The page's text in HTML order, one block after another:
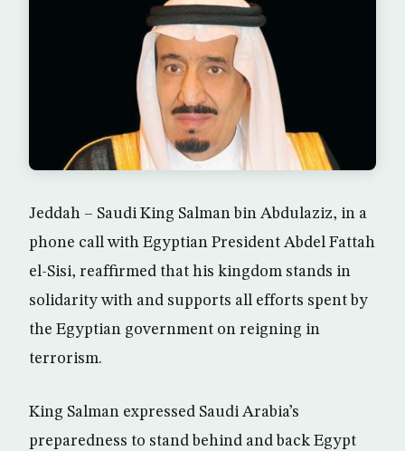
Jeddah – Saudi King Salman bin Abdulaziz, in a
phone call with Egyptian President Abdel Fattah
el-Sisi, reaffirmed that his kingdom stands in
solidarity with and supports all efforts spent by
the Egyptian government on reigning in
terrorism.
King Salman expressed Saudi Arabia’s
preparedness to stand behind and back Egypt